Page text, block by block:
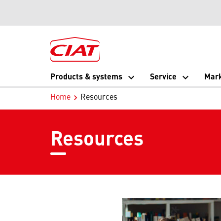
Products & systems
Service
Home Resources
Resources